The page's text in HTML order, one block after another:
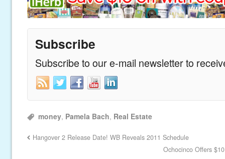
Subscribe
Subscribe to our e-mail newsletter to
money, Pamela Bach, Real Estate
Hangover 2 Release Date! WB Reveals 2011 Schedule
Ochocinco Offers